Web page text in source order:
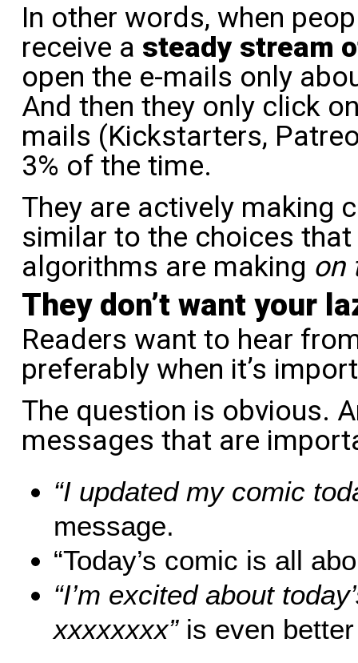
In other words, when
receive a steady stream
open the e-mails only
And then they only click
mails (Kickstarters,
3% of the time.
They are actively making
similar to the choices
algorithms are making on
They don’t want your
Readers want to hear
preferably when it’s
The question is obvious.
messages that are
“I updated my comic
message.
“Today’s comic is all
“I’m excited about
xxxxxxxx”is even